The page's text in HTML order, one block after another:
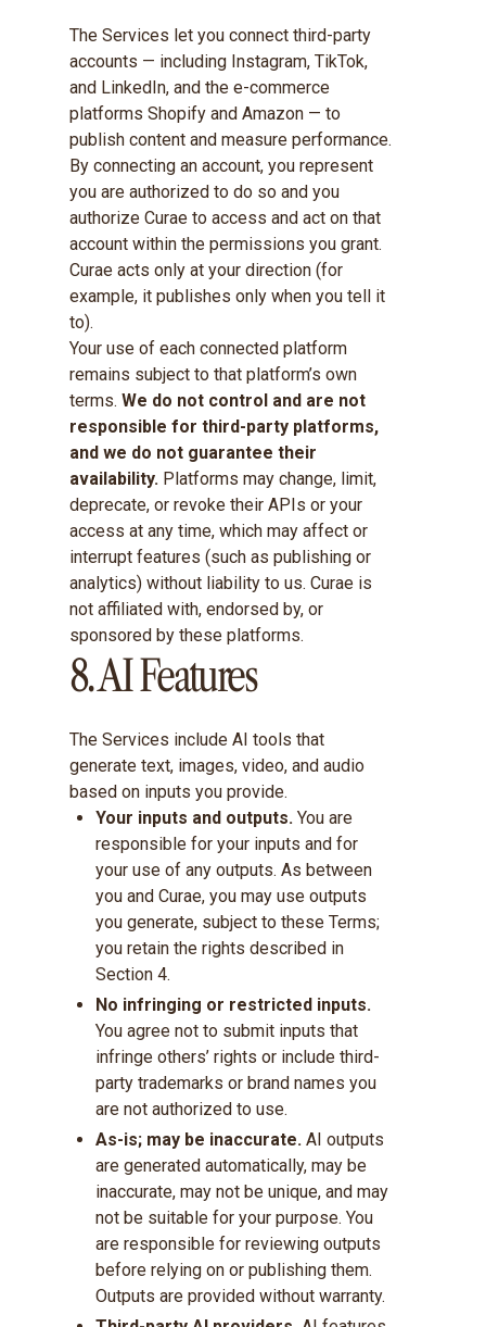
The Services let you connect third-party
accounts — including Instagram, TikTok,
and LinkedIn, and the e-commerce
platforms Shopify and Amazon — to
publish content and measure performance.
By connecting an account, you represent
you are authorized to do so and you
authorize Curae to access and act on that
account within the permissions you grant.
Curae acts only at your direction (for
example, it publishes only when you tell it
to).
Your use of each connected platform
remains subject to that platform’s own
terms. We do not control and are not
responsible for third-party platforms,
and we do not guarantee their
availability. Platforms may change, limit,
deprecate, or revoke their APIs or your
access at any time, which may affect or
interrupt features (such as publishing or
analytics) without liability to us. Curae is
not affiliated with, endorsed by, or
sponsored by these platforms.
8. AI Features
The Services include AI tools that
generate text, images, video, and audio
based on inputs you provide.
Your inputs and outputs. You are
responsible for your inputs and for
your use of any outputs. As between
you and Curae, you may use outputs
you generate, subject to these Terms;
you retain the rights described in
Section 4.
No infringing or restricted inputs.
You agree not to submit inputs that
infringe others’ rights or include third-
party trademarks or brand names you
are not authorized to use.
As-is; may be inaccurate. AI outputs
are generated automatically, may be
inaccurate, may not be unique, and may
not be suitable for your purpose. You
are responsible for reviewing outputs
before relying on or publishing them.
Outputs are provided without warranty.